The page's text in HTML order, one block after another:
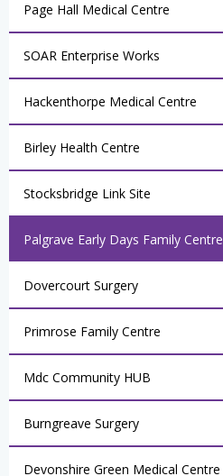
Page Hall Medical Centre
SOAR Enterprise Works
Hackenthorpe Medical Centre
Birley Health Centre
Stocksbridge Link Site
Palgrave Early Days Family Centre
Dovercourt Surgery
Primrose Family Centre
Mdc Community HUB
Burngreave Surgery
Devonshire Green Medical Centre